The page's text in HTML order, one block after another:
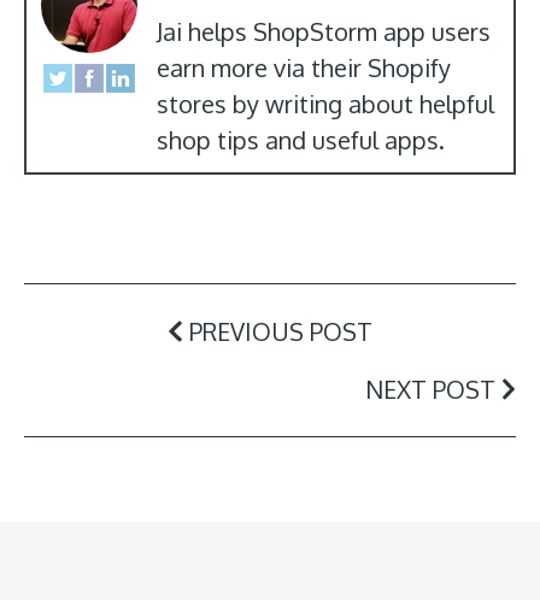
Jai helps ShopStorm app users
earn more via their Shopify
stores by writing about helpful
shop tips and useful apps.
PREVIOUS POST
NEXT POST